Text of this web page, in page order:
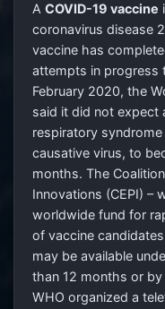
A COVID-19 vaccine
coronavirus disease
vaccine has
attempts in progress
February 2020, the
said it did not expect
respiratory
causative virus, to
months. The
Innovations (CEPI) –
worldwide fund for
of vaccine
may be available
than 12 months or by
WHO organized a